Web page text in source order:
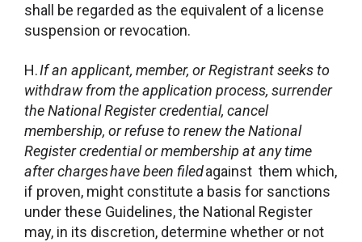
shall be regarded as the equivalent of a license
suspension or revocation.
H.If an applicant, member, or Registrant seeks to
withdraw from the application process, surrender
the National Register credential, cancel
membership, or refuse to renew the National
Register credential or membership at any time
after chargeshave been filedagainst them which,
if proven, might constitute a basis for sanctions
under these Guidelines, the National Register
may, in its discretion, determine whether or not